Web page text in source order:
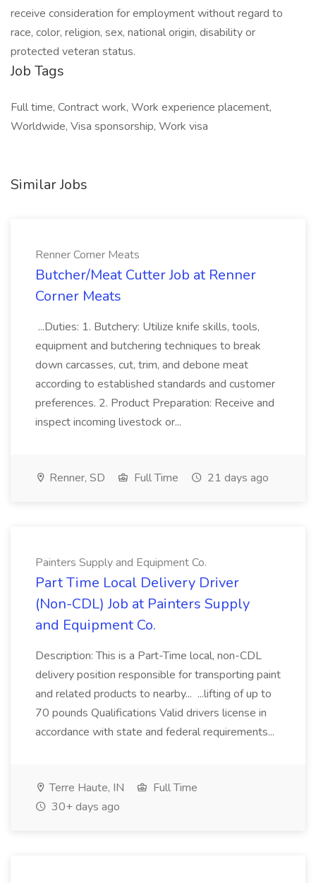
receive consideration for employment without regard to
race, color, religion, sex, national origin, disability or
protected veteran status.
Job Tags
Full time, Contract work, Work experience placement,
Worldwide, Visa sponsorship, Work visa
Similar Jobs
Renner Corner Meats
Butcher/Meat Cutter Job at Renner
Corner Meats
...Duties: 1. Butchery: Utilize knife skills, tools,
equipment and butchering techniques to break
down carcasses, cut, trim, and debone meat
according to established standards and customer
preferences. 2. Product Preparation: Receive and
inspect incoming livestock or...
Renner, SD Full Time 21 days ago
Painters Supply and Equipment Co.
Part Time Local Delivery Driver
(Non-CDL) Job at Painters Supply
and Equipment Co.
Description: This is a Part-Time local, non-CDL
delivery position responsible for transporting paint
and related products to nearby... ...lifting of up to
70 pounds Qualifications Valid drivers license in
accordance with state and federal requirements...
Terre Haute, IN
Full Time
30+ days ago